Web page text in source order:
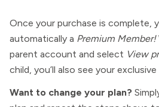
Once your purchase is complete,
automatically a Premium Member!
parent account and select View
child, you’ll also see your exclusive
Want to change your plan?